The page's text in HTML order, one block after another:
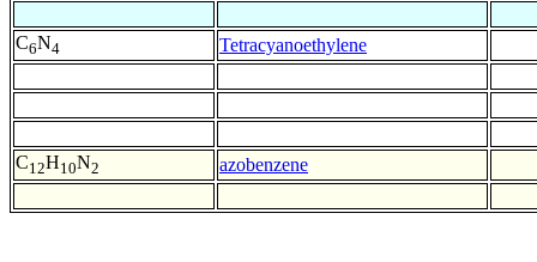
C6N4 Tetracyanoethylene
C12H10N2 azobenzene